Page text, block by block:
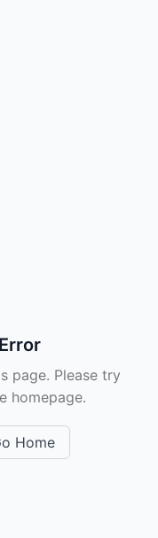
page. Please try
homepage.
Home